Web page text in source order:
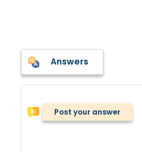
Answers
Post your answer